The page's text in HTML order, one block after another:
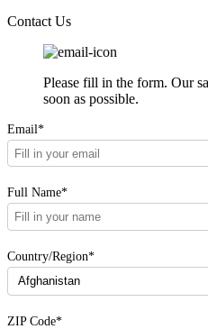
Contact Us
Please fill in the form. Our
soon as possible.
Email*
Full Name*
Country/Region*
ZIP Code*